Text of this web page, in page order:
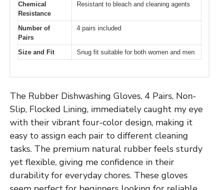
Chemical
Resistance
Resistant to bleach and cleaning agents
Number of
Pairs
4 pairs included
Size and Fit Snug fit suitable for both women and men
The Rubber Dishwashing Gloves, 4 Pairs, Non-
Slip, Flocked Lining, immediately caught my eye
with their vibrant four-color design, making it
easy to assign each pair to different cleaning
tasks. The premium natural rubber feels sturdy
yet flexible, giving me confidence in their
durability for everyday chores. These gloves